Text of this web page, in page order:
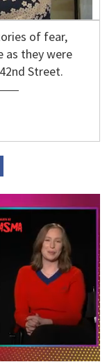
of fear,
as they were
Street.